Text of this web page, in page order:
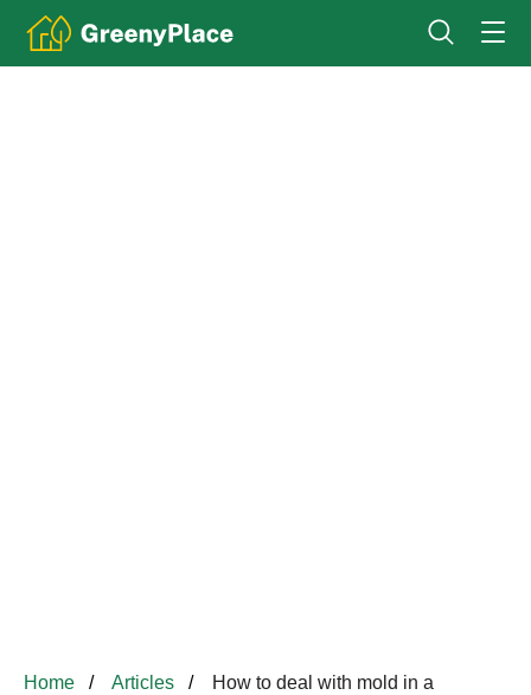
Home Articles
How to deal with mold in a